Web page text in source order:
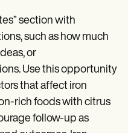
section with
such as how much
or
Use this opportunity
that affect iron
rich foods with citrus
follow-up as